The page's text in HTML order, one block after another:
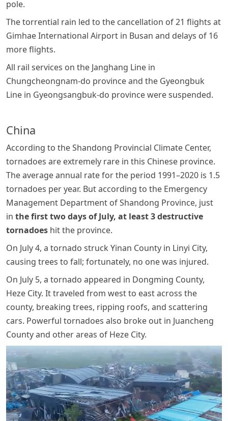
pole.
The torrential rain led to the cancellation of 21 flights at
Gimhae International Airport in Busan and delays of 16
more flights.
All rail services on the Janghang Line in
Chungcheongnam-do province and the Gyeongbuk
Line in Gyeongsangbuk-do province were suspended.
China
According to the Shandong Provincial Climate Center,
tornadoes are extremely rare in this Chinese province.
The average annual rate for the period 1991–2020 is 1.5
tornadoes per year. But according to the Emergency
Management Department of Shandong Province, just
in the first two days of July, at least 3 destructive
tornadoes hit the province.
On July 4, a tornado struck Yinan County in Linyi City,
causing trees to fall; fortunately, no one was injured.
On July 5, a tornado appeared in Dongming County,
Heze City. It traveled from west to east across the
county, breaking trees, ripping roofs, and scattering
cars. Powerful tornadoes also broke out in Juancheng
County and other areas of Heze City.